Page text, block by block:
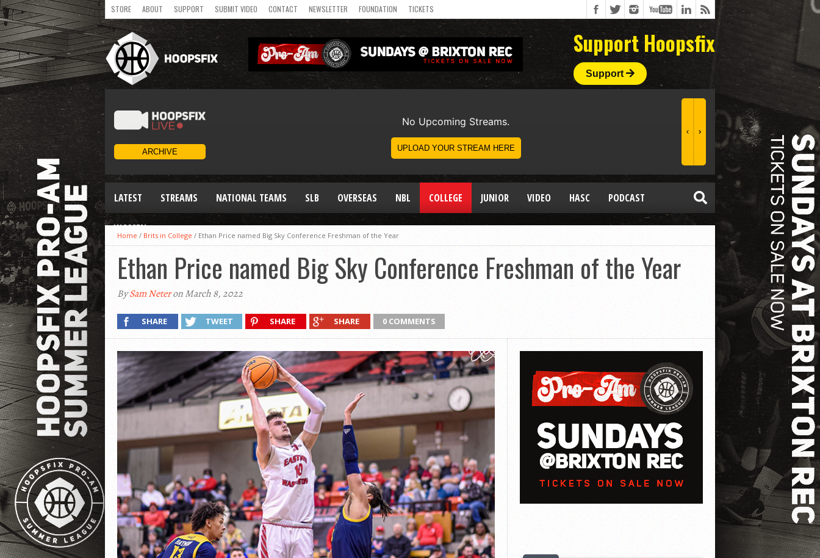
STORE ABOUT SUPPORT SUBMIT VIDEO CONTACT NEWSLETTER FOUNDATION TICKETS
Support Hoopsfix
Support
LATEST STREAMS NATIONAL TEAMS SLB OVERSEAS NBL COLLEGE JUNIOR VIDEO HASC PODCAST
WOMEN
Home / Brits in College / Ethan Price named Big Sky Conference Freshman of the Year
Ethan Price named Big Sky Conference Freshman of the Year
BySam Neteron March 8, 2022
SHARE TWEET SHARE SHARE 0 COMMENTS